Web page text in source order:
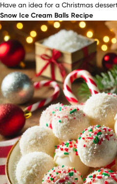
Have an idea for a Christmas
Snow Ice Cream Balls Recipe